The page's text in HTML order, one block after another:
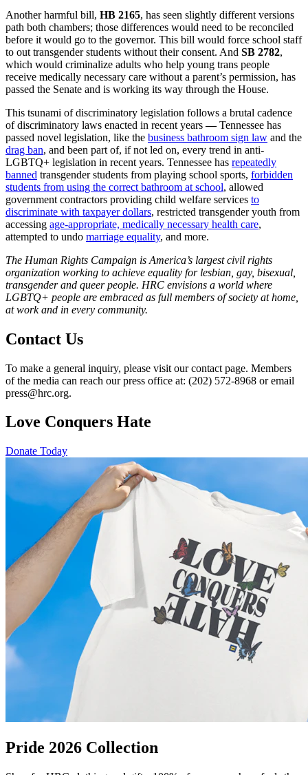
Another harmful bill, HB 2165, has seen slightly different versions
path both chambers; those differences would need to be reconciled
before it would go to the governor. This bill would force school staff
to out transgender students without their consent. And SB 2782,
which would criminalize adults who help young trans people
receive medically necessary care without a parent’s permission, has
passed the Senate and is working its way through the House.
This tsunami of discriminatory legislation follows a brutal cadence
of discriminatory laws enacted in recent years—Tennessee has
passed novel legislation, like the business bathroom sign law and the
drag ban, and been part of, if not led on, every trend in anti-
LGBTQ+ legislation in recent years. Tennessee has repeatedly
banned transgender students from playing school sports, forbidden
students from using the correct bathroom at school, allowed
government contractors providing child welfare services to
discriminate with taxpayer dollars, restricted transgender youth from
accessing age-appropriate, medically necessary health care,
attempted to undo marriage equality, and more.
The Human Rights Campaign is America’s largest civil rights
organization working to achieve equality for lesbian, gay, bisexual,
transgender and queer people. HRC envisions a world where
LGBTQ+ people are embraced as full members of society at home,
at work and in every community.
Contact Us
To make a general inquiry, please visit our contact page. Members
of the media can reach our press office at: (202) 572-8968 or email
press@hrc.org.
Love Conquers Hate
Donate Today
Pride 2026 Collection